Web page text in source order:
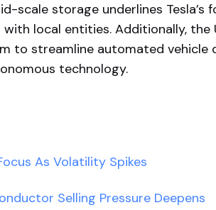
scale storage underlines
local entities. Additionally, the
to streamline automated
technology.
As Volatility Spikes
Selling Pressure Deepens